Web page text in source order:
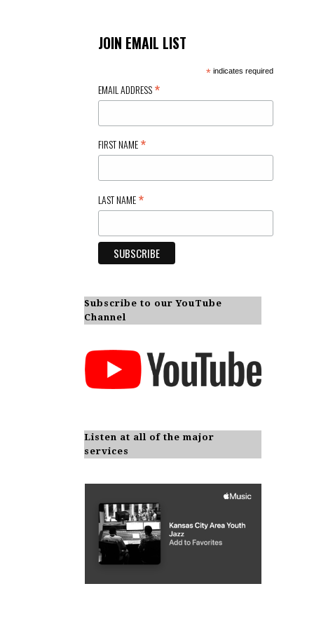
JOIN EMAIL LIST
*indicates required
EMAIL ADDRESS*
FIRST NAME*
LAST NAME*
Subscribe to our YouTube
Channel
Listen at all of the major
services